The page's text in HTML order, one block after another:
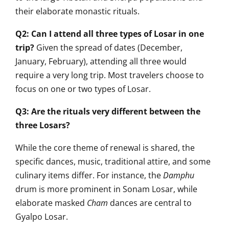
their elaborate monastic rituals.
Q2: Can I attend all three types of Losar in one
trip? Given the spread of dates (December,
January, February), attending all three would
require a very long trip. Most travelers choose to
focus on one or two types of Losar.
Q3: Are the rituals very different between the
three Losars?
While the core theme of renewal is shared, the
specific dances, music, traditional attire, and some
culinary items differ. For instance, theDamphu
drum is more prominent in Sonam Losar, while
elaborate masked Cham dances are central to
Gyalpo Losar.